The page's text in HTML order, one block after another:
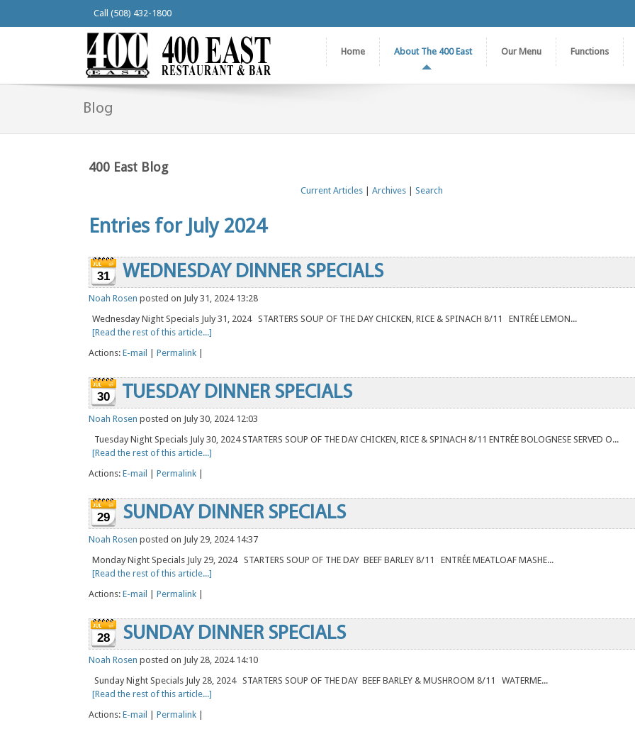
Call (508) 432-1800
Home About The 400 East Our Menu Functions
Blog
400 East Blog
Current Articles |Archives |Search
Entries for July 2024
31 WEDNESDAY DINNER SPECIALS
Noah Rosen posted on July 31, 2024 13:28
Wednesday Night Specials July 31, 2024 STARTERS SOUP OF THE DAY CHICKEN, RICE & SPINACH 8/11 ENTRÉE LEMON...
[Read the rest of this article...]
Actions: E-mail Permalink
30 TUESDAY DINNER SPECIALS
Noah Rosen posted on July 30, 2024 12:03
Tuesday Night Specials July 30, 2024 STARTERS SOUP OF THE DAY CHICKEN, RICE & SPINACH 8/11 ENTRÉE BOLOGNESE SERVED O...
[Read the rest of this article...]
Actions: E-mail Permalink
29 SUNDAY DINNER SPECIALS
Noah Rosen posted on July 29, 2024 14:37
Monday Night Specials July 29, 2024 STARTERS SOUP OF THE DAY BEEF BARLEY 8/11 ENTRÉE MEATLOAF MASHE...
[Read the rest of this article...]
Actions: E-mail Permalink
28 SUNDAY DINNER SPECIALS
Noah Rosen posted on July 28, 2024 14:10
Sunday Night Specials July 28, 2024 STARTERS SOUP OF THE DAY BEEF BARLEY & MUSHROOM 8/11 WATERME...
[Read the rest of this article...]
Actions: E-mail Permalink